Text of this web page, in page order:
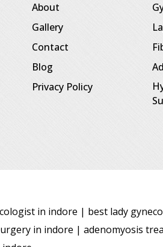
About
Gallery
Contact
Blog
Privacy Policy
in indore | best lady
in indore | adenomyosis